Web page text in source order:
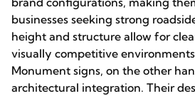
businesses seeking strong
height and structure allow for
visually competitive
Monument signs, on the other
architectural integration. Their